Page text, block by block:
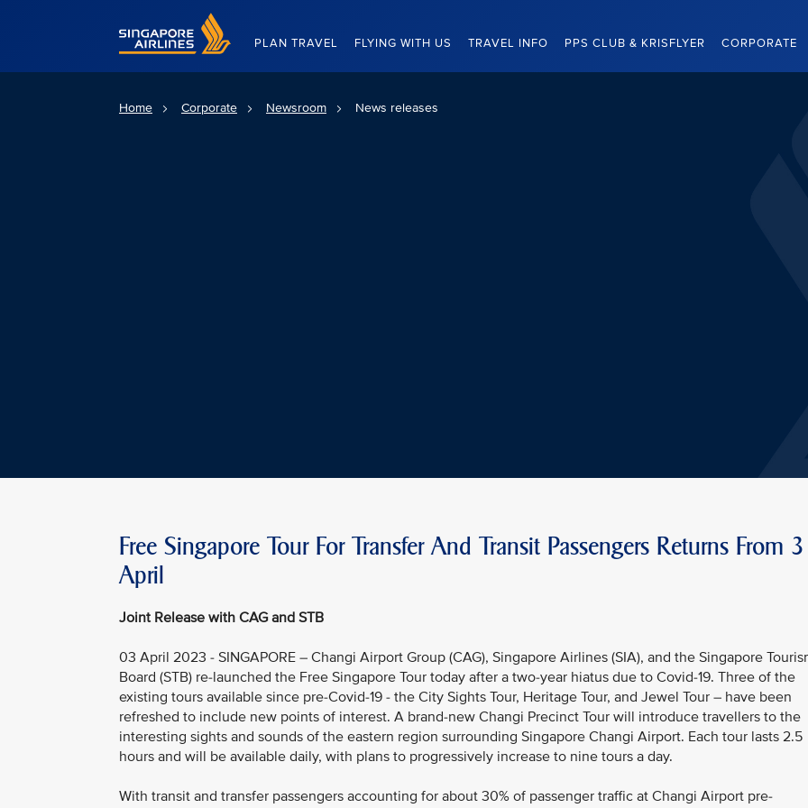
Singapore Airlines Home
PLAN TRAVEL FLYING WITH US TRAVEL INFO PPS CLUB & KRISFLYER CORPORATE
Home Corporate Newsroom News releases
Free Singapore Tour For Transfer And Transit Passengers Returns From 3
April
Joint Release with CAG and STB
03 April 2023 - SINGAPORE – Changi Airport Group (CAG), Singapore Airlines (SIA), and the Singapore
Board (STB) re-launched the Free Singapore Tour today after a two-year hiatus due to Covid-19. Three of the
existing tours available since pre-Covid-19 - the City Sights Tour, Heritage Tour, and Jewel Tour – have been
refreshed to include new points of interest. A brand-new Changi Precinct Tour will introduce travellers to the
interesting sights and sounds of the eastern region surrounding Singapore Changi Airport. Each tour lasts 2.5
hours and will be available daily, with plans to progressively increase to nine tours a day.
With transit and transfer passengers accounting for about 30% of passenger traffic at Changi Airport pre-